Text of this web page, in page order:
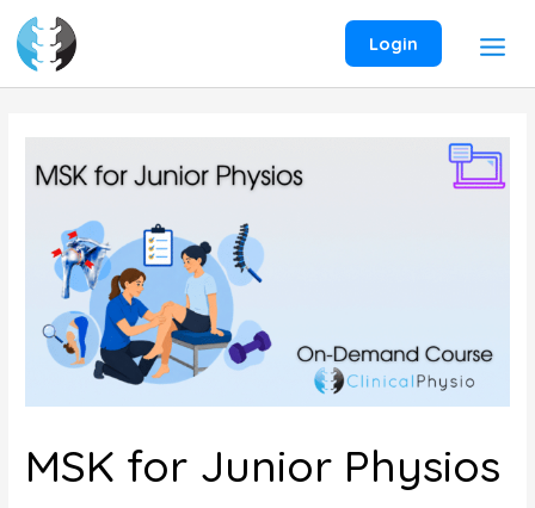
content
Login
MSK for Junior Physios